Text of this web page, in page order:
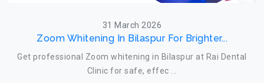
31 March 2026
Zoom Whitening In Bilaspur For Brighter...
Get professional Zoom whitening in Bilaspur at Rai Dental
Clinic for safe, effec ...